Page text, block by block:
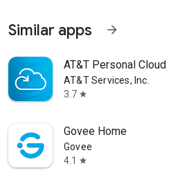
Similar apps arrow_forward
AT&T Personal Cloud
AT&T Services, Inc.
3.7 star
Govee Home
Govee
4.1
star